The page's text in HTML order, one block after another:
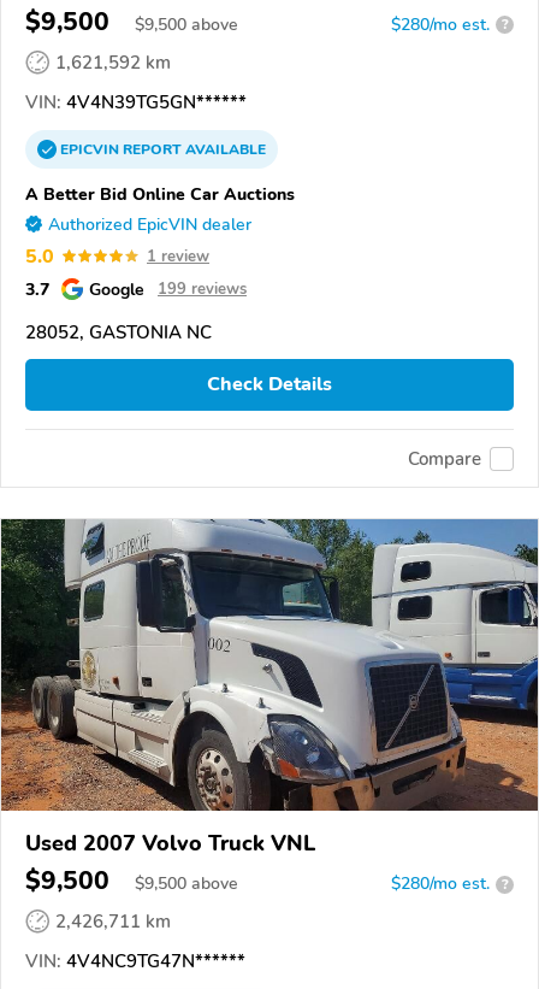
$9,500 $9,500 above $280/mo est. ?
1,621,592 km
VIN: 4V4N39TG5GN******
EPICVINREPORTAVAILABLE
A Better Bid Online Car Auctions
Authorized EpicVIN dealer
5.0 1 review
3.7 Google 199 reviews
28052, GASTONIA NC
Check Details
Compare
Used 2007 Volvo Truck VNL
$9,500 $9,500 above $280/mo est. ?
2,426,711 km
VIN: 4V4NC9TG47N******